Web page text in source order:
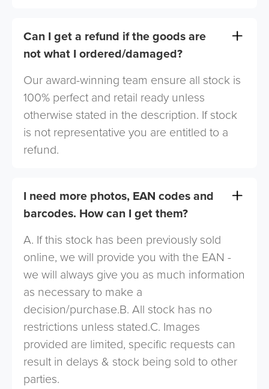
Can I get a refund if the goods are
not what I ordered/damaged?
Our award-winning team ensure all stock is
100% perfect and retail ready unless
otherwise stated in the description. If stock
is not representative you are entitled to a
refund.
I need more photos, EAN codes and
barcodes. How can I get them?
A. If this stock has been previously sold
online, we will provide you with the EAN -
we will always give you as much information
as necessary to make a
decision/purchase.B. All stock has no
restrictions unless stated.C. Images
provided are limited, specific requests can
result in delays & stock being sold to other
parties.